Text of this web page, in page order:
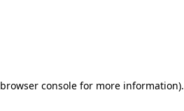
browser consolefor more information).